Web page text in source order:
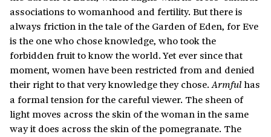
associations to womanhood and fertility. But there is
always friction in the tale of the Garden of Eden, for Eve
is the one who chose knowledge, who took the
forbidden fruit to know the world. Yet ever since that
moment, women have been restricted from and denied
their right to that very knowledge they chose.Armfulhas
a formal tension for the careful viewer. The sheen of
light moves across the skin of the woman in the same
way it does across the skin of the pomegranate. The